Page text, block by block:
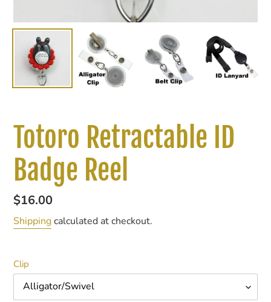
Totoro Retractable ID
Badge Reel
Regular
price
$16.00
Shippingcalculated at checkout.
Clip